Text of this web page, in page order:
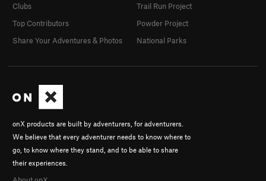
onX products are built by adventurers, for adventurers.
We believe that every adventurer needs to know where to
go, to know where they stand, and to be able to share
their experiences.
Clubs
Top Contributors
Share Your Adventures & Photos
Trail Run Project
Powder Project
National Parks